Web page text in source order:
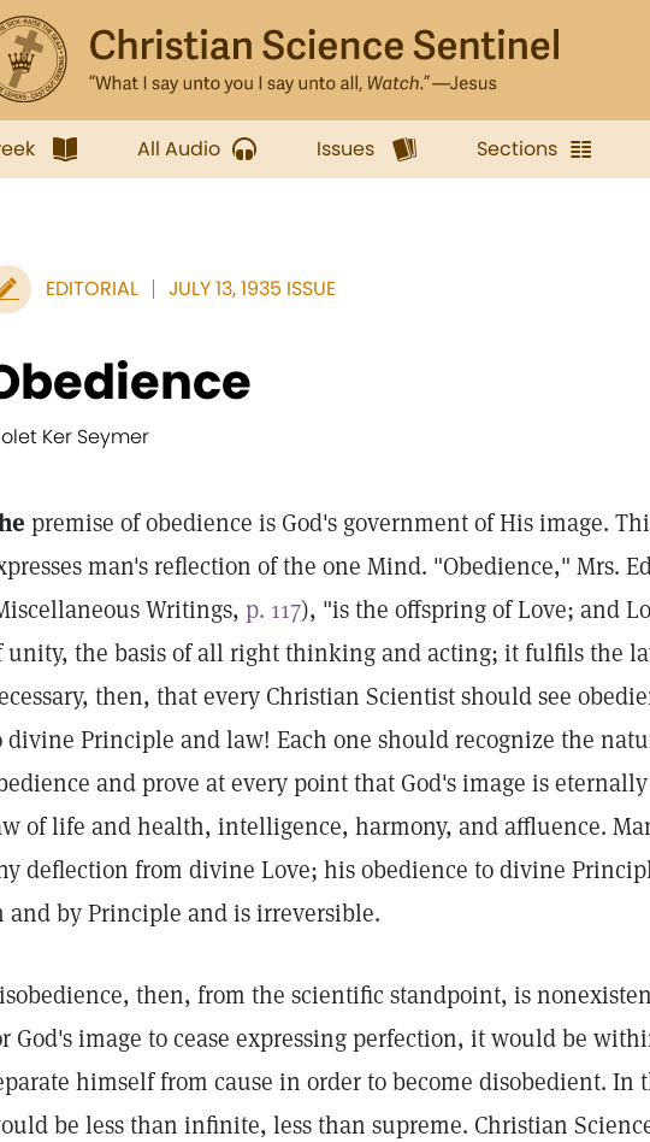
All Audio Issues Sections
EDITORIAL JULY 13, 1935 ISSUE
Ker Seymer
premise of obedience is God's government of His image.
man's reflection of the one Mind. "Obedience," Mrs.
Writings, p. 117), "is the offspring of Love; and
unity, the basis of all right thinking and acting; it fulfils the
then, that every Christian Scientist should see
divine Principle and law! Each one should recognize the
and prove at every point that God's image is
of life and health, intelligence, harmony, and affluence.
deflection from divine Love; his obedience to divine
and by Principle and is irreversible.
then, from the scientific standpoint, is
God's image to cease expressing perfection, it would be
himself from cause in order to become disobedient. In
be less than infinite, less than supreme. Christian